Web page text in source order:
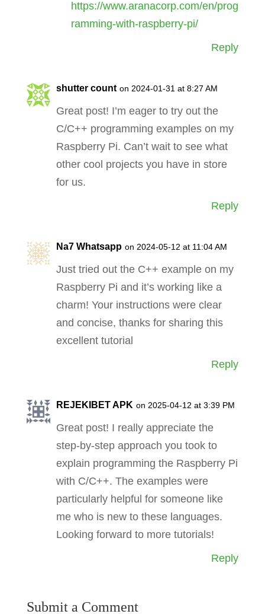
https://www.aranacorp.com/en/prog
ramming-with-raspberry-pi/
Reply
shutter count on 2024-01-31 at 8:27 AM
Great post! I’m eager to try out the
C/C++ programming examples on my
Raspberry Pi. Can’t wait to see what
other cool projects you have in store
for us.
Reply
Na7 Whatsapp on 2024-05-12 at 11:04 AM
Just tried out the C++ example on my
Raspberry Pi and it’s working like a
charm! Your instructions were clear
and concise, thanks for sharing this
excellent tutorial
Reply
REJEKIBET APK on 2025-04-12 at 3:39 PM
Great post! I really appreciate the
step-by-step approach you took to
explain programming the Raspberry Pi
with C/C++. The examples were
particularly helpful for someone like
me who is new to these languages.
Looking forward to more tutorials!
Reply
Submit a Comment